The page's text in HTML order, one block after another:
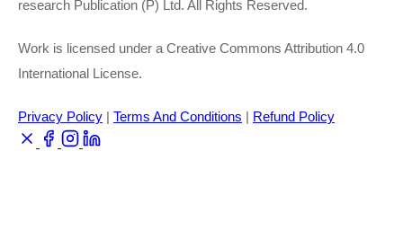
research Publication (P) Ltd. All Rights Reserved.
Work is licensed under a Creative Commons Attribution 4.0
International License.
Privacy Policy | Terms And Conditions | Refund Policy